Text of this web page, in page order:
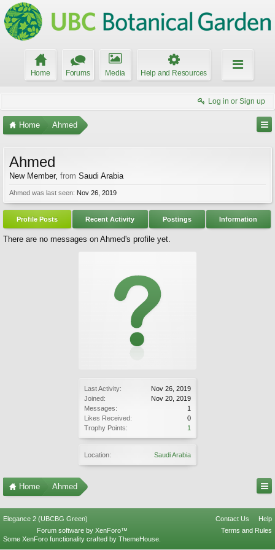
Home Forums Media Help and Resources
Log in or Sign up
Home Ahmed
Last Activity:
Nov 26, 2019
Joined:
Nov 20, 2019
Messages:
1
Likes Received:
0
Trophy Points:
1
Location: Saudi Arabia
Ahmed
New Member, from Saudi Arabia
Ahmed was last seen: Nov 26, 2019
Profile Posts Recent Activity Postings Information
There are no messages on Ahmed's profile yet.
Home Ahmed
Elegance 2 (UBCBG Green) Contact Us
Help
Terms and Rules
Forum software by XenForo™
Some XenForo functionality crafted by ThemeHouse